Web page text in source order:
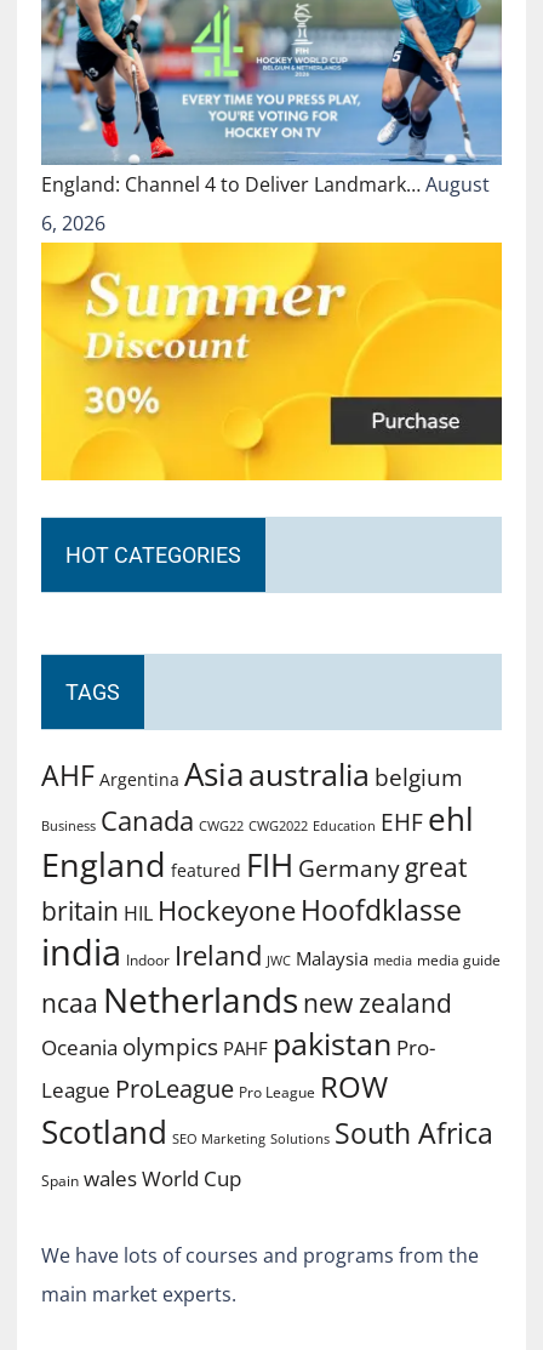
England: Channel 4 to Deliver Landmark…August
6, 2026
HOT CATEGORIES
TAGS
AHF Argentina Asiaaustralia belgium
Business Canada CWG22 CWG2022 Education EHF ehl
England featured FIH Germany great
britain HIL Hockeyone Hoofdklasse
india Indoor Ireland JWC Malaysia media media guide
ncaa Netherlands new zealand
Oceania olympics PAHF pakistan Pro-
League ProLeague Pro League ROW
Scotland SEO Marketing Solutions South Africa
Spain walesWorld Cup
We have lots of courses and programs from the
main market experts.